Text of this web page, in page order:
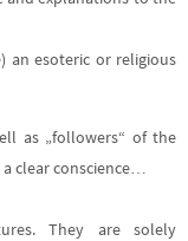
an esoteric or religious
as „followers“ of the
clear conscience…
They are solely